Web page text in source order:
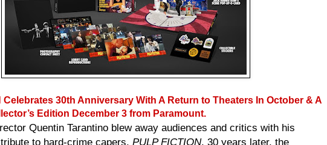
Celebrates 30th Anniversary With A Return to Theaters In October & A
Edition December 3 from Paramount.
Quentin Tarantino blew away audiences and critics with his
to hard-crime capers, PULP FICTION. 30 years later, the